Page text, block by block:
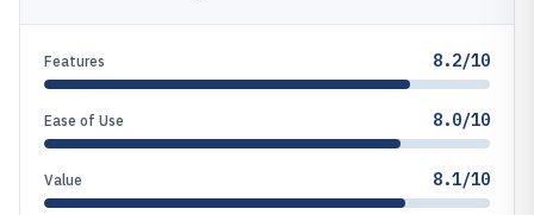
Features 8.2/10
Ease of Use 8.0/10
Value 8.1/10